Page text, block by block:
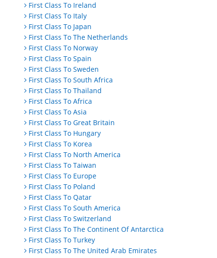
First Class To Ireland
First Class To Italy
First Class To Japan
First Class To The Netherlands
First Class To Norway
First Class To Spain
First Class To Sweden
First Class To South Africa
First Class To Thailand
First Class To Africa
First Class To Asia
First Class To Great Britain
First Class To Hungary
First Class To Korea
First Class To North America
First Class To Taiwan
First Class To Europe
First Class To Poland
First Class To Qatar
First Class To South America
First Class To Switzerland
First Class To The Continent Of Antarctica
First Class To Turkey
First Class To The United Arab Emirates